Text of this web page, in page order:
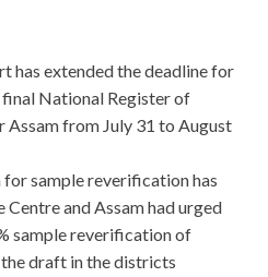
has extended the deadline for
National Register of
Assam from July 31 to August
for sample reverification has
Centre and Assam had urged
sample reverification of
draft in the districts